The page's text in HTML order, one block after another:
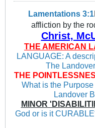
Lamentations 3:1
affliction by the
Christ,
THE AMERICAN
LANGUAGE: A
The
THE
What is the
Landover
MINOR
God or is it